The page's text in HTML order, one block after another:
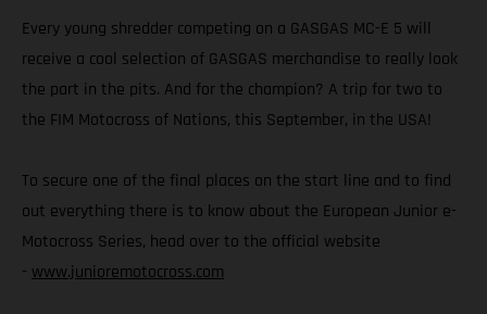
Every young shredder competing on a GASGAS MC-E 5 will
receive a cool selection of GASGAS merchandise to really look
the part in the pits. And for the champion? A trip for two to
the FIM Motocross of Nations, this September, in the USA!
To secure one of the final places on the start line and to find
out everything there is to know about the European Junior e-
Motocross Series, head over to the official website
- www.junioremotocross.com